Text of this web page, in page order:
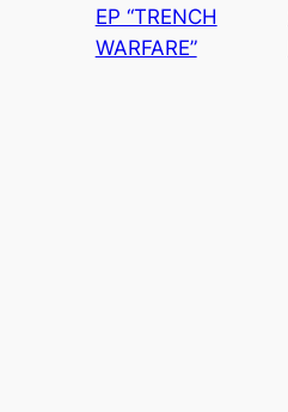
EP “TRENCH
WARFARE”